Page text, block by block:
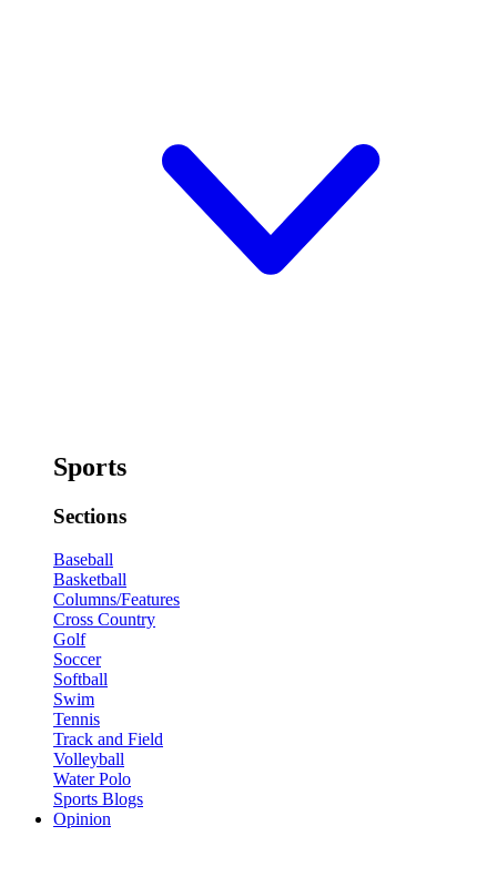
Sports
Sections
Baseball
Basketball
Columns/Features
Cross Country
Golf
Soccer
Softball
Swim
Tennis
Track and Field
Volleyball
Water Polo
Sports Blogs
Opinion